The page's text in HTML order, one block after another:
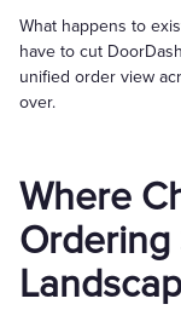
What happens to
have to cut
unified order view
over.
Where
Ordering